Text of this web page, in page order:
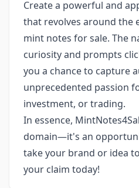
Create a powerful and
that revolves around the
mint notes for sale. The
curiosity and prompts
you a chance to capture
unprecedented passion
investment, or trading.
In essence,
domain—it's an
take your brand or idea
your claim today!